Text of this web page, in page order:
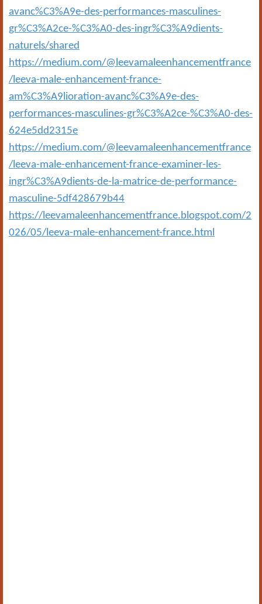
avanc%C3%A9e-des-performances-masculines-
gr%C3%A2ce-%C3%A0-des-ingr%C3%A9dients-
naturels/shared
https://medium.com/@leevamaleenhancementfrance
/leeva-male-enhancement-france-
am%C3%A9lioration-avanc%C3%A9e-des-
performances-masculines-gr%C3%A2ce-%C3%A0-des-
624e5dd2315e
https://medium.com/@leevamaleenhancementfrance
/leeva-male-enhancement-france-examiner-les-
ingr%C3%A9dients-de-la-matrice-de-performance-
masculine-5df428679b44
https://leevamaleenhancementfrance.blogspot.com/2
026/05/leeva-male-enhancement-france.html